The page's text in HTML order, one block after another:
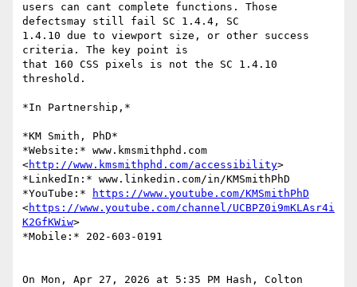
users can cant complete functions. Those
defectsmay still fail SC 1.4.4, SC
1.4.10 due to viewport size, or other success
criteria. The key point is
that 160 CSS pixels is not the SC 1.4.10
threshold.
*In Partnership,*
*KM Smith, PhD*
*Website:* www.kmsmithphd.com
<http://www.kmsmithphd.com/accessibility>
*LinkedIn:* www.linkedin.com/in/KMSmithPhD
*YouTube:*
https://www.youtube.com/KMSmithPhD
<https://www.youtube.com/channel/UCBPZ0i9mKLAsr4i
K2GfKWiw>
*Mobile:* 202-603-0191
On Mon, Apr 27, 2026 at 5:35 PM Hash, Colton